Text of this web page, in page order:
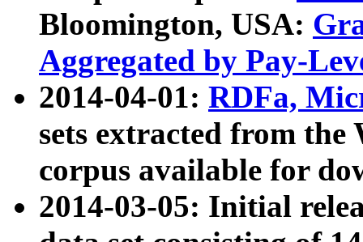
Bloomington, USA:
Aggregated by Pay-
2014-04-01: RDFa,
sets extracted from
corpus available for
2014-03-05: Initial